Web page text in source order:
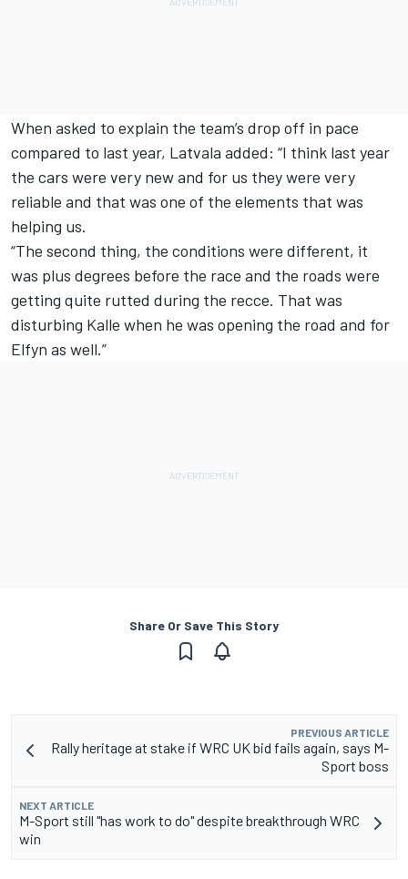
When asked to explain the team’s drop off in pace
compared to last year, Latvala added: “I think last year
the cars were very new and for us they were very
reliable and that was one of the elements that was
helping us.
“The second thing, the conditions were different, it
was plus degrees before the race and the roads were
getting quite rutted during the recce. That was
disturbing Kalle when he was opening the road and for
Elfyn as well.”
Share Or Save This Story
PREVIOUS ARTICLE
Rally heritage at stake if WRC UK bid fails again, says M-
Sport boss
NEXT ARTICLE
M-Sport still "has work to do" despite breakthrough WRC
win